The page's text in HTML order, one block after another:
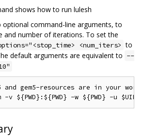
shows how to run lulesh
optional command-line arguments, to
and number of iterations. To set the
<num_iters> to
default arguments are equivalent to --
and gem5-resources are in your